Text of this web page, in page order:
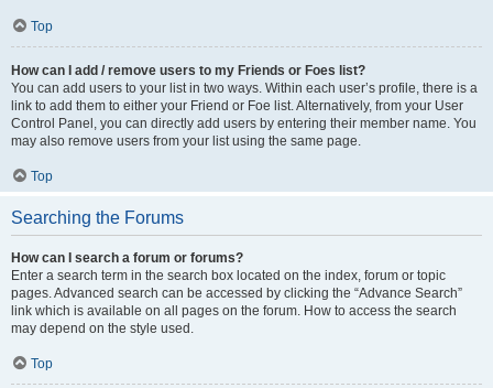
Top
How can I add / remove users to my Friends or Foes list?
You can add users to your list in two ways. Within each user’s profile, there is a
link to add them to either your Friend or Foe list. Alternatively, from your User
Control Panel, you can directly add users by entering their member name. You
may also remove users from your list using the same page.
Top
Searching the Forums
How can I search a forum or forums?
Enter a search term in the search box located on the index, forum or topic
pages. Advanced search can be accessed by clicking the “Advance Search”
link which is available on all pages on the forum. How to access the search
may depend on the style used.
Top